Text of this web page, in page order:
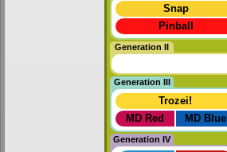
Snap
Pinball
Generation II
Generation III
Trozei!
MD Red
MD Blue
Generation IV